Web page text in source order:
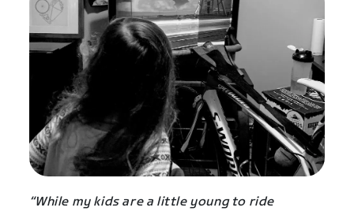
“While my kids are a little young to ride